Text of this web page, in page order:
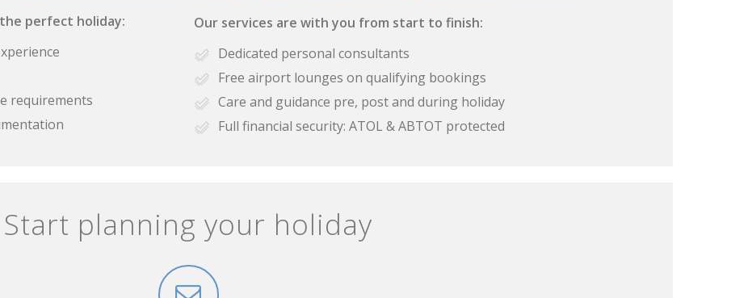
perfect holiday:
requirements
Our services are with you from start to finish:
Dedicated personal consultants
Free airport lounges on qualifying bookings
Care and guidance pre, post and during holiday
Full financial security: ATOL & ABTOT protected
Start planning your holiday